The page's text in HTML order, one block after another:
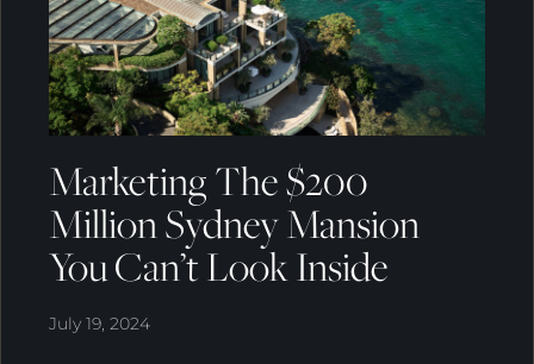
Marketing The $200
Million Sydney Mansion
You Can’t Look Inside
July 19, 2024